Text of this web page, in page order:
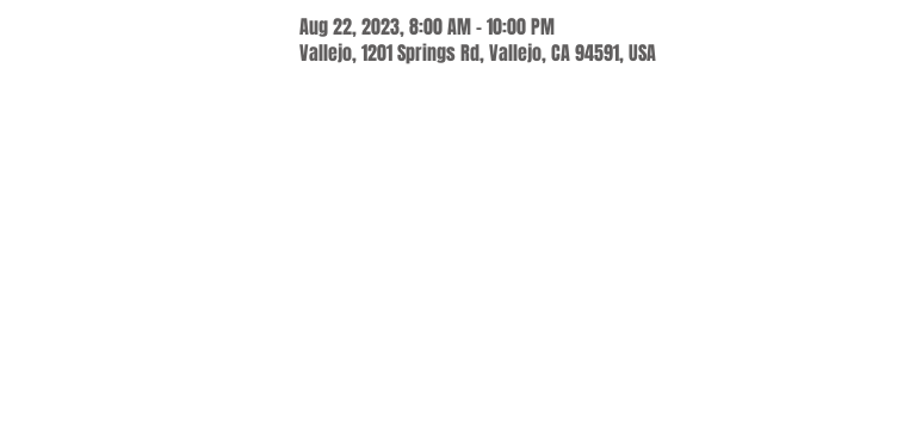
Aug 22, 2023, 8:00 AM – 10:00 PM
Vallejo, 1201 Springs Rd, Vallejo, CA 94591, USA